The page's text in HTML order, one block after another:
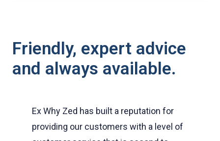
Friendly, expert advice
and always available.
Ex Why Zed has built a reputation for
providing our customers with a level of